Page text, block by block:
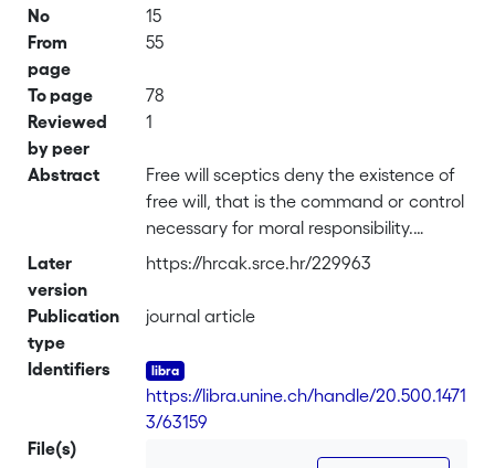
No
15
From
page
55
To page
78
Reviewed
by peer
1
Abstract
Free will sceptics deny the existence of
free will, that is the command or control
necessary for moral responsibility.
Epicureans allege that this denial is
the Epicurean allegation charitably, we
attitudes like beliefs and not
propositions themselves which can be
self-defeating. So, believing in free will
Later
version
https://hrcak.srce.hr/229963
Publication
type
journal article
Identifiers
https://libra.unine.ch/handle/20.500.1471
3/63159
File(s)